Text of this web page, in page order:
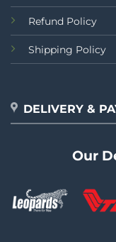
Refund Policy
Shipping Policy
DELIVERY &
Our